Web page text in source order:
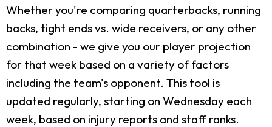
Whether you're comparing quarterbacks, running
backs, tight ends vs. wide receivers, or any other
combination - we give you our player projection
for that week based on a variety of factors
including the team's opponent. This tool is
updated regularly, starting on Wednesday each
week, based on injury reports and staff ranks.